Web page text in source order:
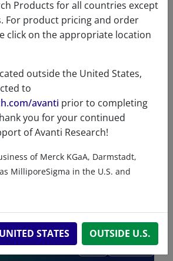
file
File
References
Products for all countries except
For product pricing and order
click on the appropriate location
outside the United States,
to
avanti prior to completing
you for your continued
of Avanti Research!
of Merck KGaA, Darmstadt,
MilliporeSigma in the U.S. and
UNITED STATES OUTSIDE U.S.